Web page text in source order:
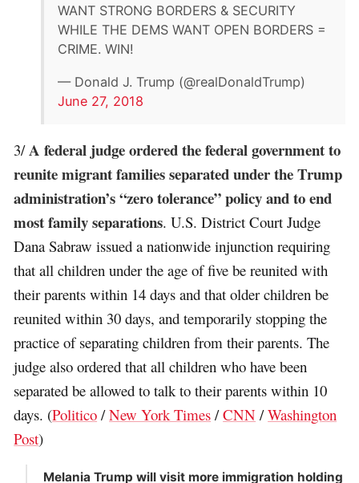
WANT STRONG BORDERS & SECURITY
WHILE THE DEMS WANT OPEN BORDERS =
CRIME. WIN!
— Donald J. Trump (@realDonaldTrump)
June 27, 2018
3/A federal judge ordered the federal government to
reunite migrant families separated under the Trump
administration’s “zero tolerance” policy and to end
most family separations. U.S. District Court Judge
Dana Sabraw issued a nationwide injunction requiring
that all children under the age of five be reunited with
their parents within 14 days and that older children be
reunited within 30 days, and temporarily stopping the
practice of separating children from their parents. The
judge also ordered that all children who have been
separated be allowed to talk to their parents within 10
days. (Politico /New York Times /CNN /Washington
Post)
Melania Trump will visit more immigration holding